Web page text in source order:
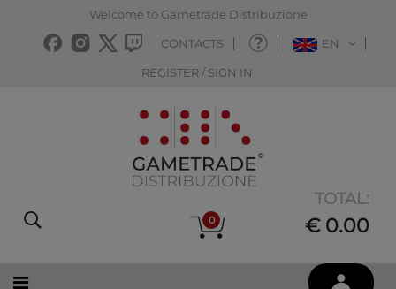
Welcome to Gametrade Distribuzione
CONTACTS EN
REGISTER / SIGN IN
0
TOTAL:
€ 0.00